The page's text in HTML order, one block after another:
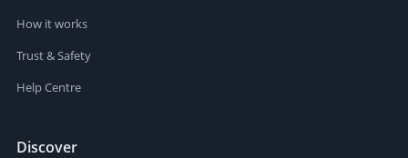
How it works
Trust & Safety
Help Centre
Discover